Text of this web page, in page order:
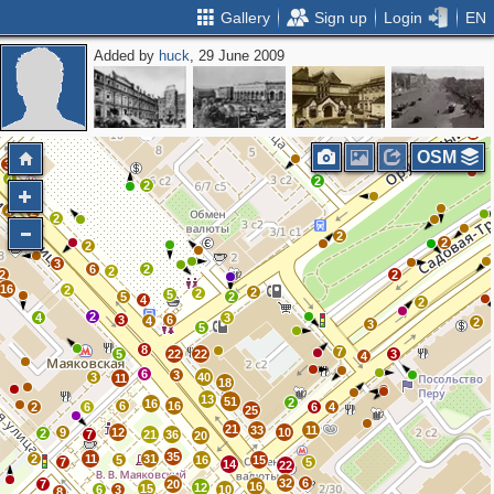
Gallery Sign up Login EN
Added by huck, 29 June 2009
4
7
4
6
11
10
33
22 5
6
12 16
10
14
15
32
21
51
20
13
16
36
35
20
15
31
21
3
5
11
7 12
6 16 16
3
22
40
22
5
18
25
2
3
2 2
2
2
3
3
2
2
2
6
2
4
3
2
2 2
2
5
6
8
4
5
3
4
5
2
6 2 2
2
2
4
3
2
2
4
16
2
2
3 11 6
6
9
2
7
7
2
6
OSM